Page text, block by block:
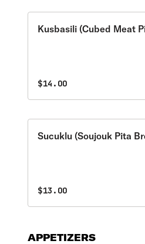
Kusbasili (Cubed Meat
$14.00
Sucuklu (Soujouk Pita
$13.00
APPETIZERS